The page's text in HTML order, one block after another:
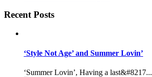
Recent Posts
‘Style Not Age’ and Summer Lovin’
‘Summer Lovin’, Having a last&#8217...